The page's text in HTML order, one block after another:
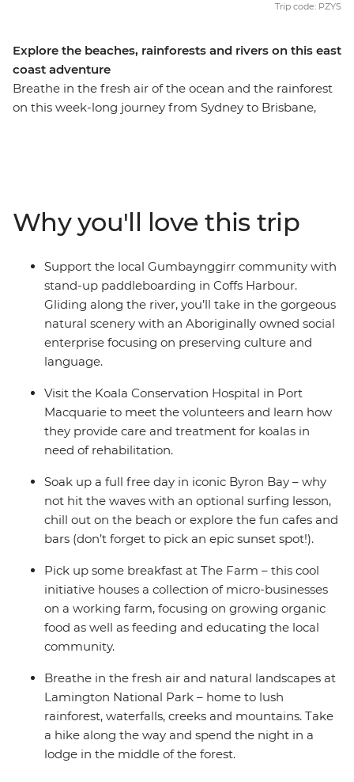
Explore the beaches, rainforests and rivers on this east
coast adventure
Breathe in the fresh air of the ocean and the rainforest
on this week-long journey from Sydney to Brisbane,
Learn about local Aboriginal culture, soak up a free day
and night in every surfer’s favourite spot (Byron Bay, of
course) and fit in as many swims and sunsets as you
can. Hike to the Natural Bridge rock arch in
Springbrook National Park on your way to Lamington
National Park, where you’ll be surrounded by natural
rainforest in your excellent lodge accommodation. End
it all in Brisbane, where you can choose to extend your
Trip code: PZYS
Why you'll love this trip
Support the local Gumbaynggirr community with
stand-up paddleboarding in Coffs Harbour.
Gliding along the river, you’ll take in the gorgeous
natural scenery with an Aboriginally owned social
enterprise focusing on preserving culture and
language.
Visit the Koala Conservation Hospital in Port
Macquarie to meet the volunteers and learn how
they provide care and treatment for koalas in
need of rehabilitation.
Soak up a full free day in iconic Byron Bay – why
not hit the waves with an optional surfing lesson,
chill out on the beach or explore the fun cafes and
bars (don’t forget to pick an epic sunset spot!).
Pick up some breakfast at The Farm – this cool
initiative houses a collection of micro-businesses
on a working farm, focusing on growing organic
food as well as feeding and educating the local
community.
Breathe in the fresh air and natural landscapes at
Lamington National Park – home to lush
rainforest, waterfalls, creeks and mountains. Take
a hike along the way and spend the night in a
lodge in the middle of the forest.